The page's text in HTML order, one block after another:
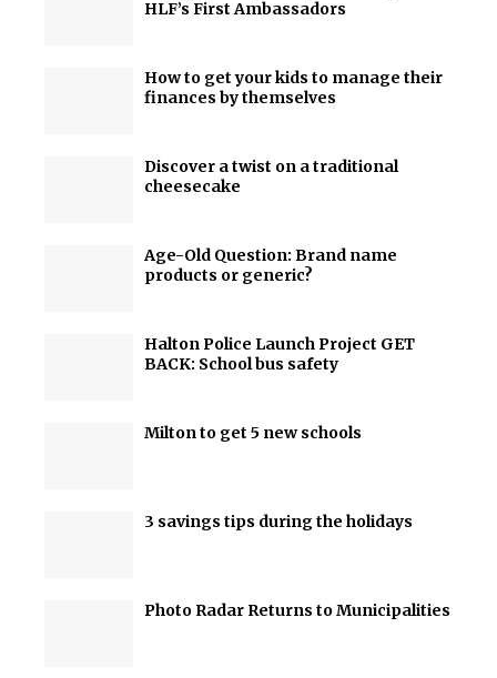
HLF’s First Ambassadors
How to get your kids to manage their
finances by themselves
Discover a twist on a traditional
cheesecake
Age-Old Question: Brand name
products or generic?
Halton Police Launch Project GET
BACK: School bus safety
Milton to get 5 new schools
3 savings tips during the holidays
Photo Radar Returns to Municipalities